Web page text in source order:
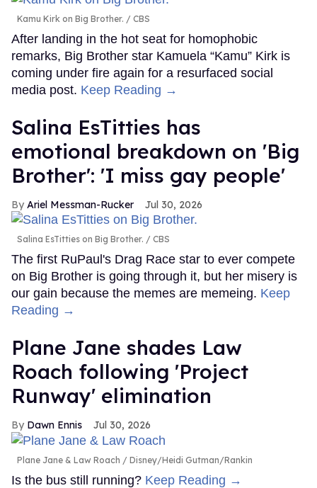
Kamu Kirk on Big Brother. CBS
After landing in the hot seat for homophobic
remarks, Big Brother star Kamuela “Kamu” Kirk is
coming under fire again for a resurfaced social
media post. Keep Reading →
Salina EsTitties has
emotional breakdown on 'Big
Brother': 'I miss gay people'
Ariel Messman-Rucker Jul 30, 2026
Salina EsTitties on Big Brother. CBS
The first RuPaul's Drag Race star to ever compete
on Big Brother is going through it, but her misery is
our gain because the memes are memeing. Keep
Reading →
Plane Jane shades Law
Roach following 'Project
Runway' elimination
Dawn Ennis Jul 30, 2026
Plane Jane & Law Roach Disney/Heidi Gutman/Rankin
Is the bus still running? Keep Reading →